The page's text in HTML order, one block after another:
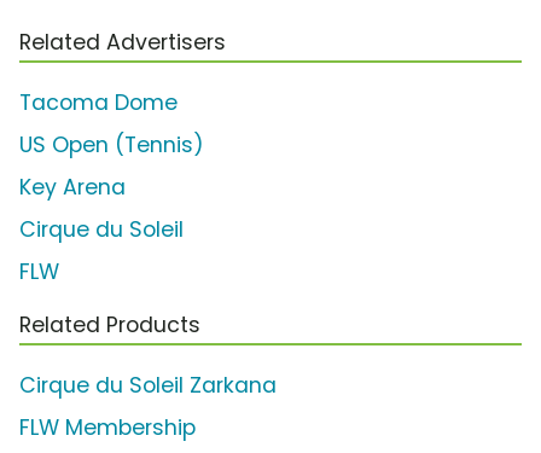
Related Advertisers
Tacoma Dome
US Open (Tennis)
Key Arena
Cirque du Soleil
FLW
Related Products
Cirque du Soleil Zarkana
FLW Membership